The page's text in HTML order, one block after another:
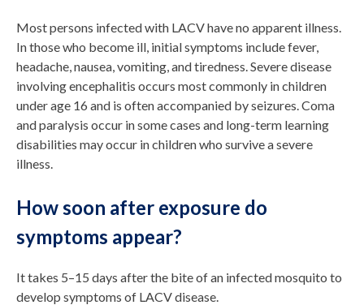
Most persons infected with LACV have no apparent illness.
In those who become ill, initial symptoms include fever,
headache, nausea, vomiting, and tiredness. Severe disease
involving encephalitis occurs most commonly in children
under age 16 and is often accompanied by seizures. Coma
and paralysis occur in some cases and long-term learning
disabilities may occur in children who survive a severe
illness.
How soon after exposure do
symptoms appear?
It takes 5–15 days after the bite of an infected mosquito to
develop symptoms of LACV disease.